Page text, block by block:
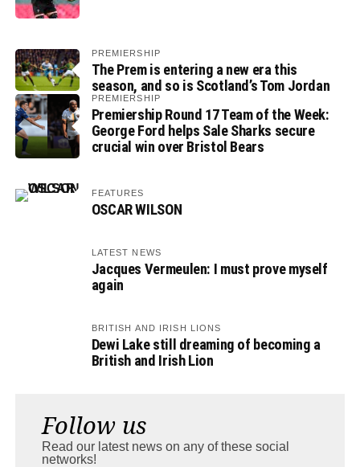
PREMIERSHIP
The Prem is entering a new era this
season, and so is Scotland’s Tom Jordan
PREMIERSHIP
Premiership Round 17 Team of the Week:
George Ford helps Sale Sharks secure
crucial win over Bristol Bears
FEATURES
OSCAR WILSON
LATEST NEWS
Jacques Vermeulen: I must prove myself
again
BRITISH AND IRISH LIONS
Dewi Lake still dreaming of becoming a
British and Irish Lion
Follow us
Read our latest news on any of these social
networks!